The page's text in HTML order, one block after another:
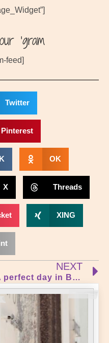
‘gram
feed]
Twitter
Pinterest
OK
X Threads
XING
NEXT
A perfect day in Barcelona… A Detailed Itinerary of the perfect day trip or layover